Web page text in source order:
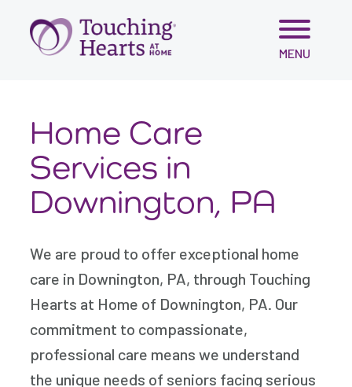
Skip
MENU
Home Care
Services in
Downington, PA
We are proud to offer exceptional home
care in Downington, PA, through Touching
Hearts at Home of Downington, PA. Our
commitment to compassionate,
professional care means we understand
the unique needs of seniors facing serious